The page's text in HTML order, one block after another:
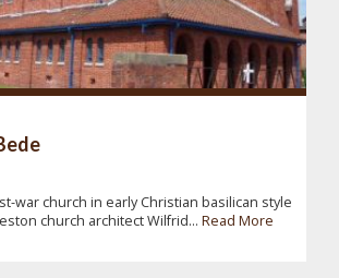
war church in early Christian basilican style
church architect Wilfrid... Read More